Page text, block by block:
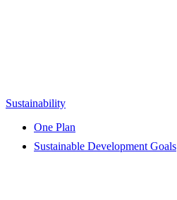
Sustainability
One Plan
Sustainable Development Goals